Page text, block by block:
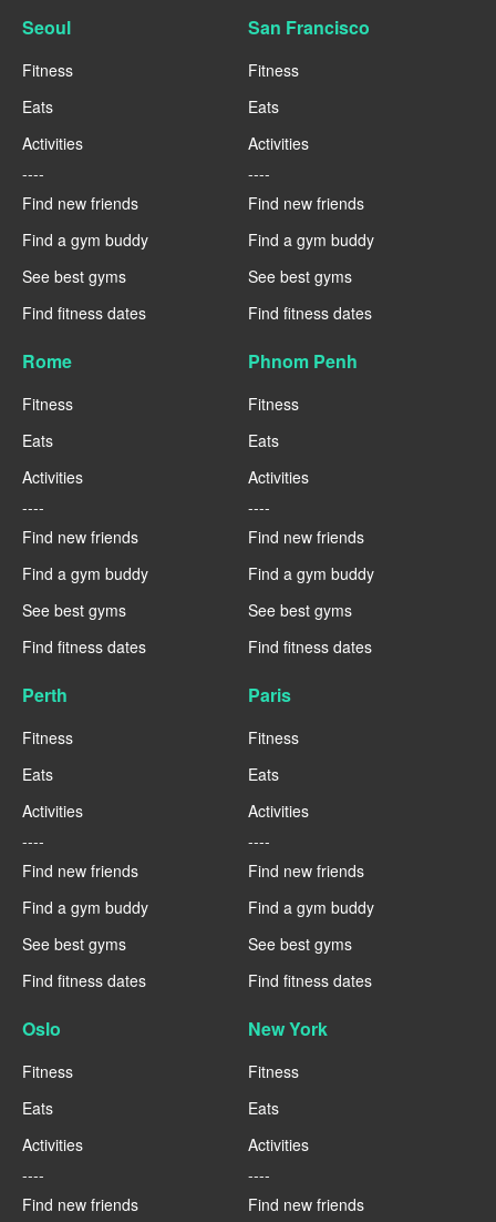
Seoul
Fitness
Eats
Activities
----
Find new friends
Find a gym buddy
See best gyms
Find fitness dates
San Francisco
Fitness
Eats
Activities
----
Find new friends
Find a gym buddy
See best gyms
Find fitness dates
Rome
Fitness
Eats
Activities
----
Find new friends
Find a gym buddy
See best gyms
Find fitness dates
Phnom Penh
Fitness
Eats
Activities
----
Find new friends
Find a gym buddy
See best gyms
Find fitness dates
Perth
Fitness
Eats
Activities
----
Find new friends
Find a gym buddy
See best gyms
Find fitness dates
Paris
Fitness
Eats
Activities
----
Find new friends
Find a gym buddy
See best gyms
Find fitness dates
Oslo
Fitness
Eats
Activities
----
Find new friends
New York
Fitness
Eats
Activities
----
Find new friends